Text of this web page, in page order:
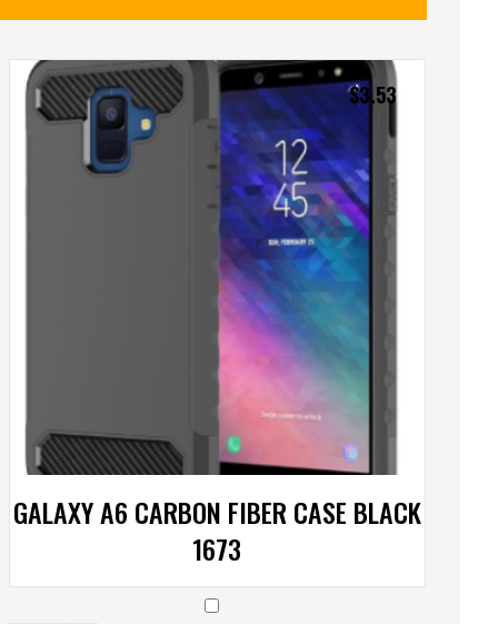
GALAXY A6 CARBON FIBER CASE BLACK
1673
$3.53